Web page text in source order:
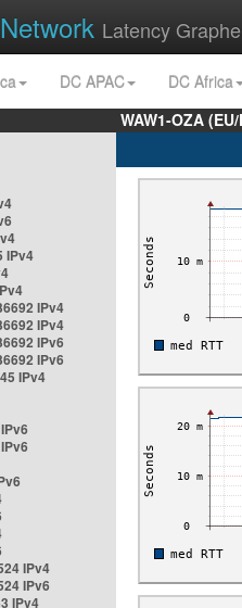
Network Latency
DC APAC
DC Africa
WAW1-OZA
IPv4
IPv4
IPv4
IPv6
IPv6
IPv4
IPv4
IPv6
IPv4